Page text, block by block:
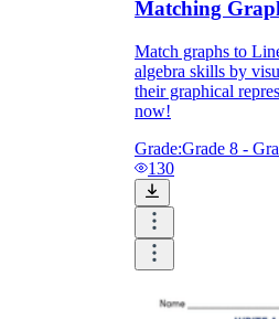
Matching
Match graphs to
algebra skills by
their graphical
now!
Grade:Grade 8 -
130